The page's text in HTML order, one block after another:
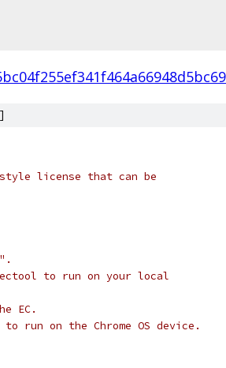
]
style license that can be
to run on your local
EC.
run on the Chrome OS device.